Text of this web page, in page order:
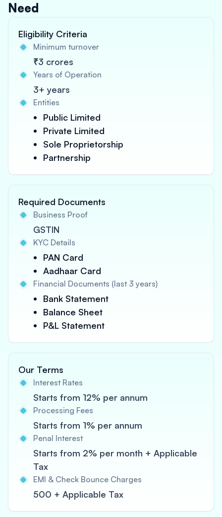
Need
Eligibility Criteria
Minimum turnover
₹3 crores
Years of Operation
3+ years
Entities
Public Limited
Private Limited
Sole Proprietorship
Partnership
Required Documents
Business Proof
GSTIN
KYC Details
PAN Card
Aadhaar Card
Financial Documents (last 3 years)
Bank Statement
Balance Sheet
P&L Statement
Our Terms
Interest Rates
Starts from 12% per annum
Processing Fees
Starts from 1% per annum
Penal Interest
Starts from 2% per month + Applicable
Tax
EMI & Check Bounce Charges
500 + Applicable Tax